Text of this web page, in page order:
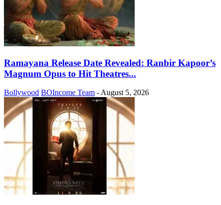
Ramayana Release Date Revealed: Ranbir Kapoor’s
Magnum Opus to Hit Theatres...
Bollywood BOIncome Team - August 5, 2026